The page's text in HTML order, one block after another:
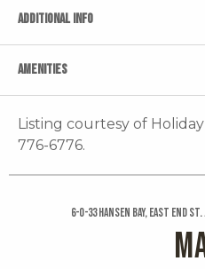
ADDITIONAL INFO
AMENITIES
Listing courtesy of
776-6776.
6-o-33 Hansen Bay, East End